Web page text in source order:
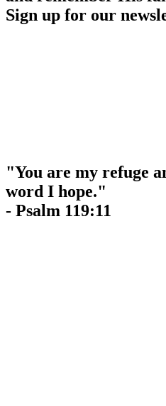
Sign up for our
"You are my refuge
word I hope."
- Psalm 119:11